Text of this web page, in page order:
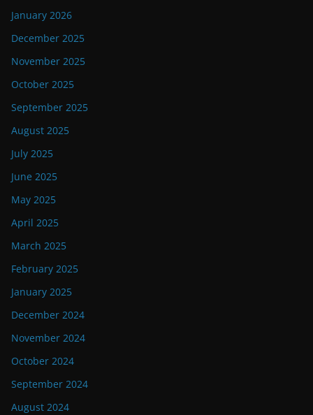
January 2026
December 2025
November 2025
October 2025
September 2025
August 2025
July 2025
June 2025
May 2025
April 2025
March 2025
February 2025
January 2025
December 2024
November 2024
October 2024
September 2024
August 2024